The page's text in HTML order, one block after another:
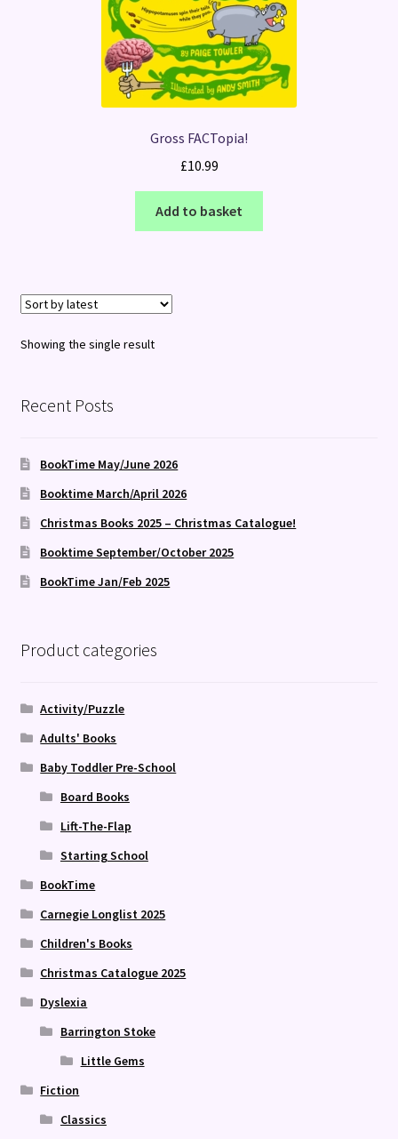
Gross FACTopia!
£10.99
Add to basket
Showing the single result
Recent Posts
BookTime May/June 2026
Booktime March/April 2026
Christmas Books 2025 – Christmas Catalogue!
Booktime September/October 2025
BookTime Jan/Feb 2025
Product categories
Activity/Puzzle
Adults' Books
Baby Toddler Pre-School
Board Books
Lift-The-Flap
Starting School
BookTime
Carnegie Longlist 2025
Children's Books
Christmas Catalogue 2025
Dyslexia
Barrington Stoke
Little Gems
Fiction
Classics